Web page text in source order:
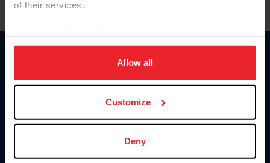
of their services.
on your device to enhance site navigation, to analyze site
usage, and improve member experience. Click
more information.
Allow all
Customize
Deny
Information
Careers
Donate
US Equestrian
Contact
4001 Wing Commander Way
Lexington, KY 40511